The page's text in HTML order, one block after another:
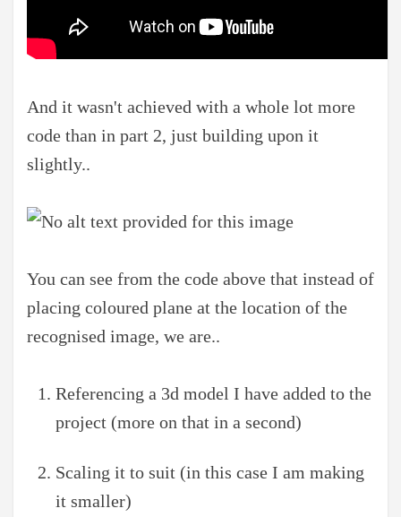
And it wasn't achieved with a whole lot more
code than in part 2, just building upon it
slightly..
You can see from the code above that instead of
placing coloured plane at the location of the
recognised image, we are..
Referencing a 3d model I have added to the
project (more on that in a second)
Scaling it to suit (in this case I am making
it smaller)